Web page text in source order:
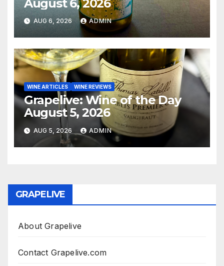
August 6, 2026
AUG 6, 2026 ADMIN
WINE ARTICLES WINE REVIEWS
Grapelive: Wine of the Day
August 5, 2026
AUG 5, 2026 ADMIN
GRAPELIVE
About Grapelive
Contact Grapelive.com